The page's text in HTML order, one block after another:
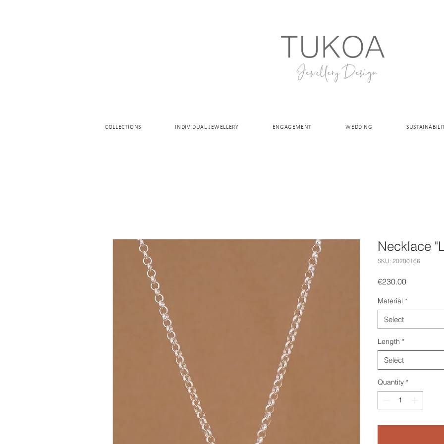
COLLECTIONS INDIVIDUAL JEWELLERY ENGAGEMENT WEDDING
Necklace
SKU: 20200166
€230.00Price
Material *
Select
Length *
Select
Quantity *